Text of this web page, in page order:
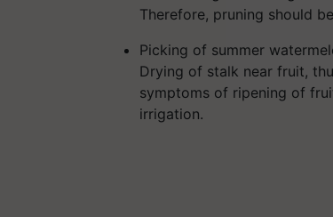
Therefore, pruning should
Picking of summer
Drying of stalk near fruit,
symptoms of ripening of
irrigation.